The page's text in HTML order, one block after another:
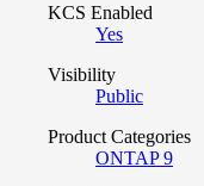
KCS Enabled
Yes
Visibility
Public
Product Categories
ONTAP 9